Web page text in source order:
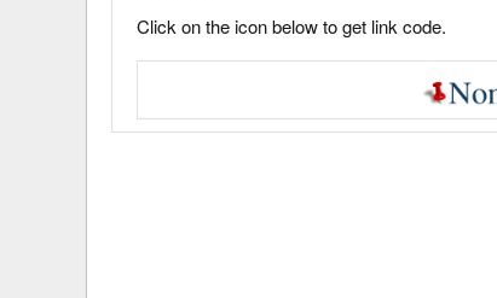
Click on the icon below to get link code.